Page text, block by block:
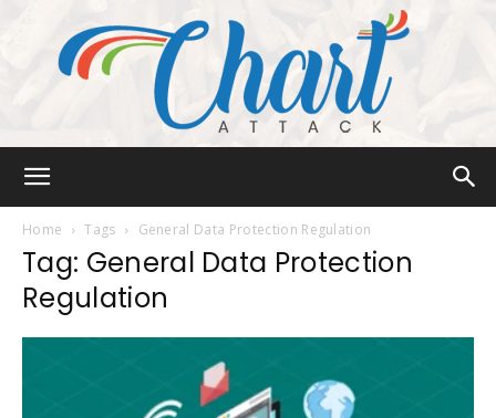
Home Tags General Data Protection Regulation
Tag: General Data Protection
Regulation